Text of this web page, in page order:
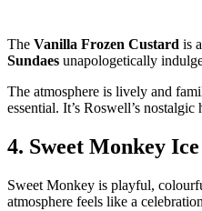
The Vanilla Frozen Custard is
Sundaes unapologetically
The atmosphere is lively and
essential. It’s Roswell’s
4. Sweet Monkey
Sweet Monkey is playful,
atmosphere feels like a